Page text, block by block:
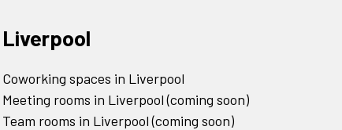
Liverpool
Coworking spaces in Liverpool
Meeting rooms in Liverpool (coming soon)
Team rooms in Liverpool (coming soon)